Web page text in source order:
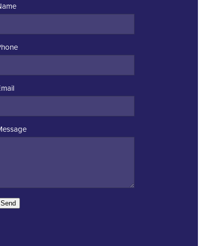
Send